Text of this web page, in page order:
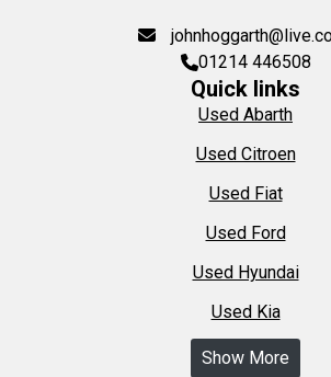
01214 446508
Quick links
Used Abarth
Used Citroen
Used Fiat
Used Ford
Used Hyundai
Used Kia
Show More